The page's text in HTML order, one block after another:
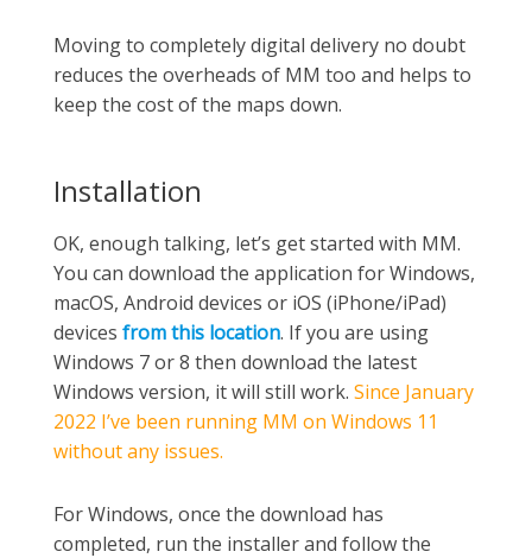
Moving to completely digital delivery no doubt
reduces the overheads of MM too and helps to
keep the cost of the maps down.
Installation
OK, enough talking, let’s get started with MM.
You can download the application for Windows,
macOS, Android devices or iOS (iPhone/iPad)
devices from this location. If you are using
Windows 7 or 8 then download the latest
Windows version, it will still work. Since January
2022 I’ve been running MM on Windows 11
without any issues.
For Windows, once the download has
completed, run the installer and follow the